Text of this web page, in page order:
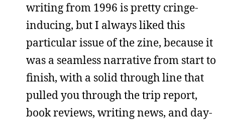
writing from 1996 is pretty cringe-
inducing, but I always liked this
particular issue of the zine, because it
was a seamless narrative from start to
finish, with a solid through line that
pulled you through the trip report,
book reviews, writing news, and day-